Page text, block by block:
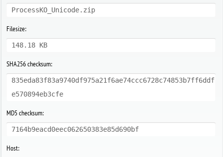
ProcessKO_Unicode.zip
Filesize:
148.18 KB
SHA256 checksum:
835eda83f83a9740df975a21f6ae74ccc6728c74853b7ff6ddf
e570894eb3cfe
MD5 checksum:
7164b9eacd0eec062650383e85d690bf
Host: